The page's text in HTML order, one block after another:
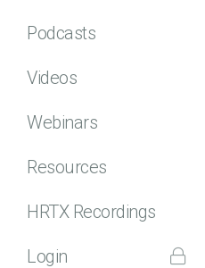
Podcasts
Videos
Webinars
Resources
HRTX Recordings
Login